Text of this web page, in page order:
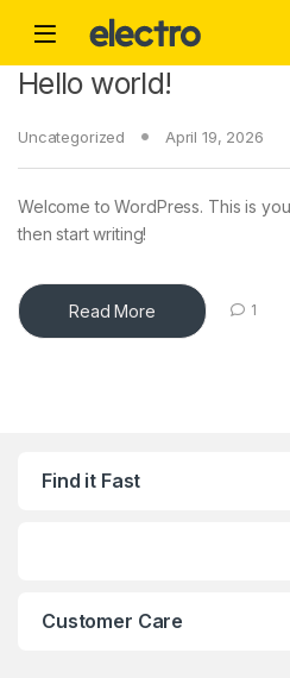
Hello world!
Uncategorized April 19, 2026
Welcome to WordPress. This is
then start writing!
Read More 1
Find it Fast
Customer Care